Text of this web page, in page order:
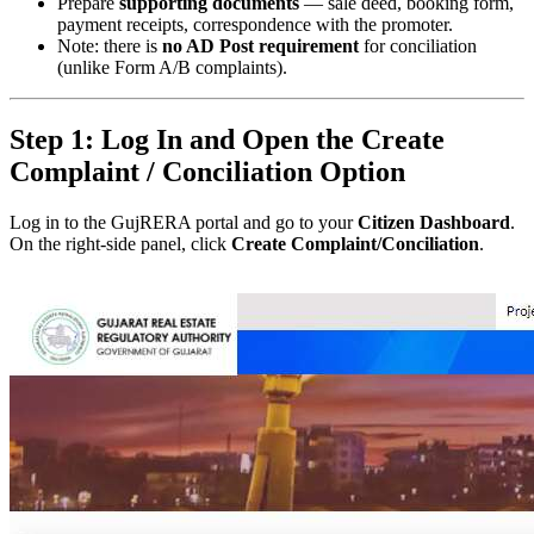
payment receipts, correspondence with the promoter.
Note: there is no AD Post requirement for conciliation
(unlike Form A/B complaints).
Step 1: Log In and Open the Create
Complaint / Conciliation Option
Log in to the GujRERA portal and go to yourCitizen Dashboard.
On the right-side panel, click Create Complaint/Conciliation.